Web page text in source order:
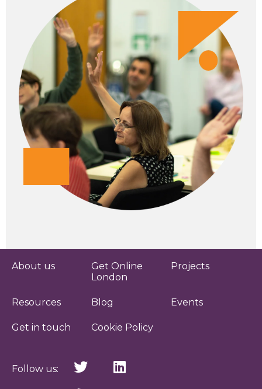
About us
Get Online
London
Projects
Resources Blog Events
Get in touch Cookie Policy
Follow us: